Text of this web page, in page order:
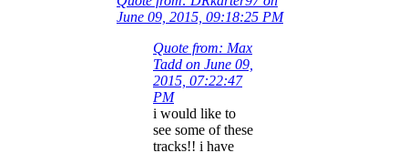
June 09, 2015, 09:18:25 PM
Quote from: Max
Tadd on June 09,
2015, 07:22:47
PM
i would like to
see some of these
tracks!! i have